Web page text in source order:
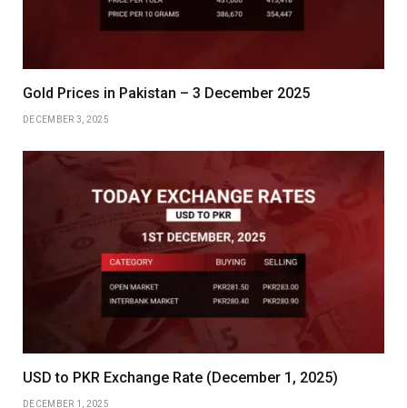
Gold Prices in Pakistan – 3 December 2025
DECEMBER 3, 2025
USD to PKR Exchange Rate (December 1, 2025)
DECEMBER 1, 2025